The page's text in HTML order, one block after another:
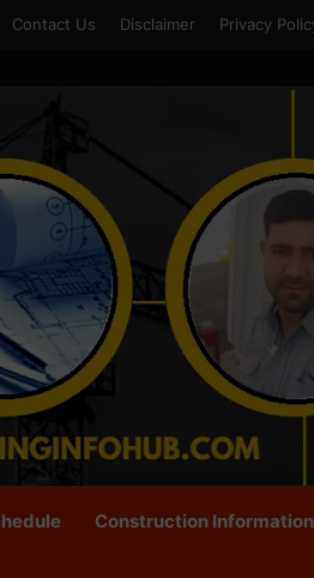
Contact Us Disclaimer Privacy
Construction Information